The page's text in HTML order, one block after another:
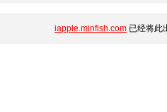
iapple.minfish.com 已经将此